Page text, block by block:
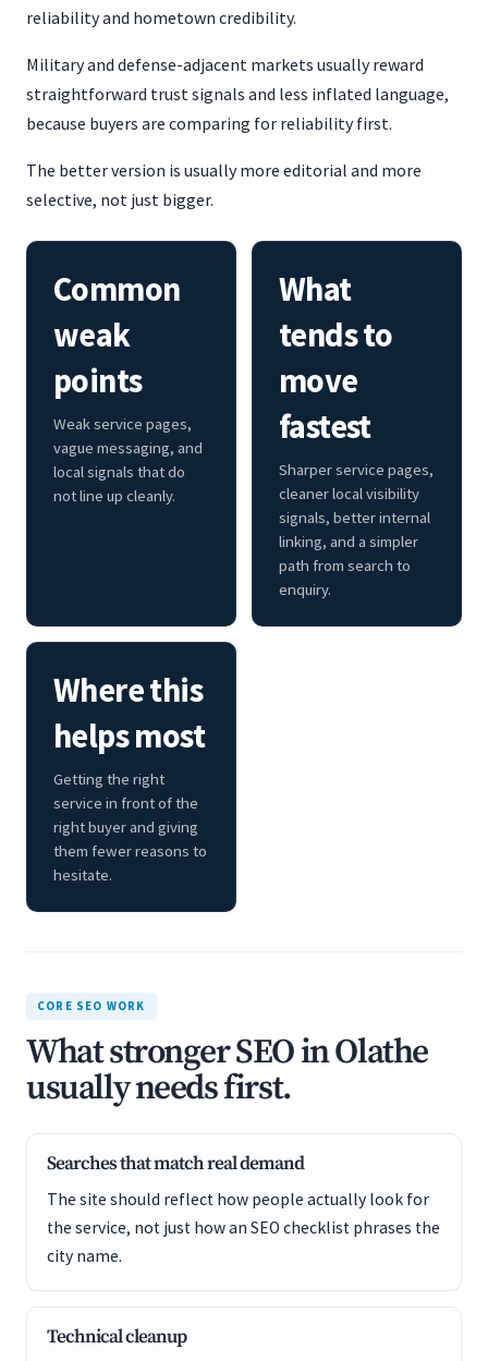
reliability and hometown credibility.
Military and defense-adjacent markets usually reward
straightforward trust signals and less inflated language,
because buyers are comparing for reliability first.
The better version is usually more editorial and more
selective, not just bigger.
Common
weak
points
Weak service pages,
vague messaging, and
local signals that do
not line up cleanly.
What
tends to
move
fastest
Sharper service pages,
cleaner local visibility
signals, better internal
linking, and a simpler
path from search to
enquiry.
Where this
helps most
Getting the right
service in front of the
right buyer and giving
them fewer reasons to
hesitate.
CORE SEO WORK
What stronger SEO in Olathe
usually needs first.
Searches that match real demand
The site should reflect how people actually look for
the service, not just how an SEO checklist phrases the
city name.
Technical cleanup